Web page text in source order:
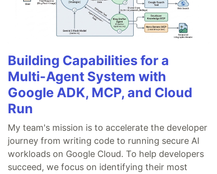
Building Capabilities for a
Multi-Agent System with
Google ADK, MCP, and Cloud
Run
My team's mission is to accelerate the developer
journey from writing code to running secure AI
workloads on Google Cloud. To help developers
succeed, we focus on identifying their most